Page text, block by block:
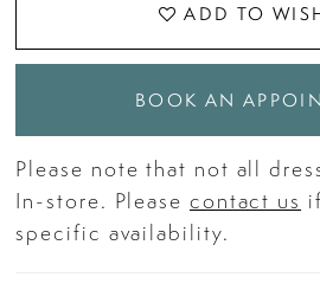
ADD TO
BOOK AN
Please note that not all
In-store. Please contact us
specific availability.